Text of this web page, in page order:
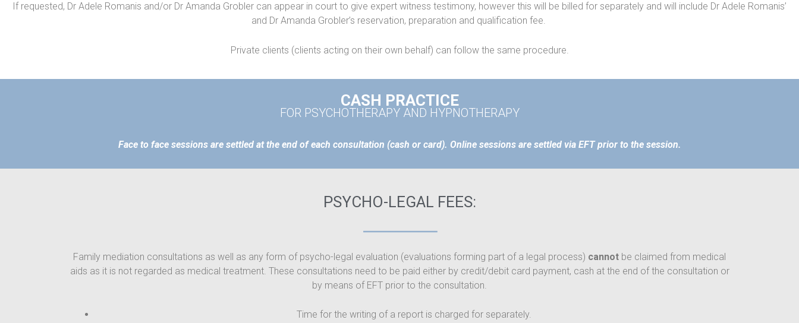
If requested, Dr Adele Romanis and/or Dr Amanda Grobler can appear in court to give expert witness testimony, however this will be billed for separately and will include Dr Adele Romanis’
and Dr Amanda Grobler’s reservation, preparation and qualification fee.
Private clients (clients acting on their own behalf) can follow the same procedure.
CASH PRACTICE
FOR PSYCHOTHERAPY AND HYPNOTHERAPY
Face to face sessions are settled at the end of each consultation (cash or card). Online sessions are settled via EFT prior to the session.
PSYCHO-LEGAL FEES:
Family mediation consultations as well as any form of psycho-legal evaluation (evaluations forming part of a legal process) cannot be claimed from medical
aids as it is not regarded as medical treatment. These consultations need to be paid either by credit/debit card payment, cash at the end of the consultation or
by means of EFT prior to the consultation.
Time for the writing of a report is charged for separately.